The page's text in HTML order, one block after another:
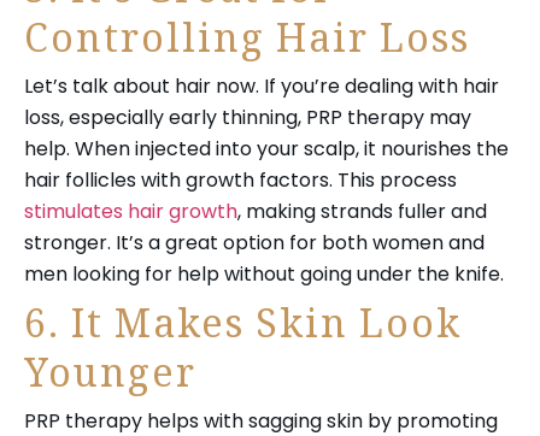
Controlling Hair Loss
Let’s talk about hair now. If you’re dealing with hair
loss, especially early thinning, PRP therapy may
help. When injected into your scalp, it nourishes the
hair follicles with growth factors. This process
stimulates hair growth, making strands fuller and
stronger. It’s a great option for both women and
men looking for help without going under the knife.
6. It Makes Skin Look
Younger
PRP therapy helps with sagging skin by promoting